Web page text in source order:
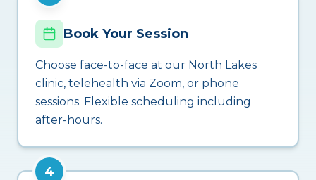
Book Your Session
Choose face-to-face at our North Lakes
clinic, telehealth via Zoom, or phone
sessions. Flexible scheduling including
after-hours.
4